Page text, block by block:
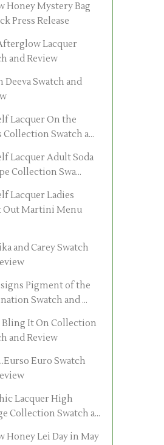
Honey Mystery Bag
Press Release
Lacquer
and Review
Deeva Swatch and
Lacquer On the
Collection Swatch a...
Lacquer Adult Soda
Collection Swa...
Lacquer Ladies
Out Martini Menu
and Carey Swatch
Pigment of the
Swatch and ...
Bling It On Collection
and Review
Euro Swatch
Lacquer High
Collection Swatch a...
Honey Lei Day in May